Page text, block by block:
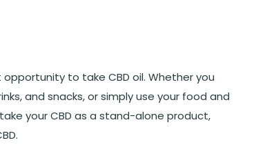
to take CBD oil. Whether you
and snacks, or simply use your food and
your CBD as a stand-alone product,